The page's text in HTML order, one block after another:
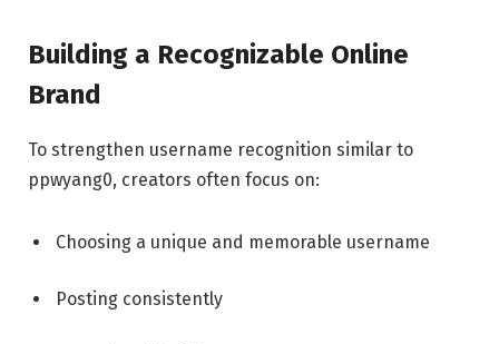
Building a Recognizable Online
Brand
To strengthen username recognition similar to
ppwyang0, creators often focus on:
Choosing a unique and memorable username
Posting consistently